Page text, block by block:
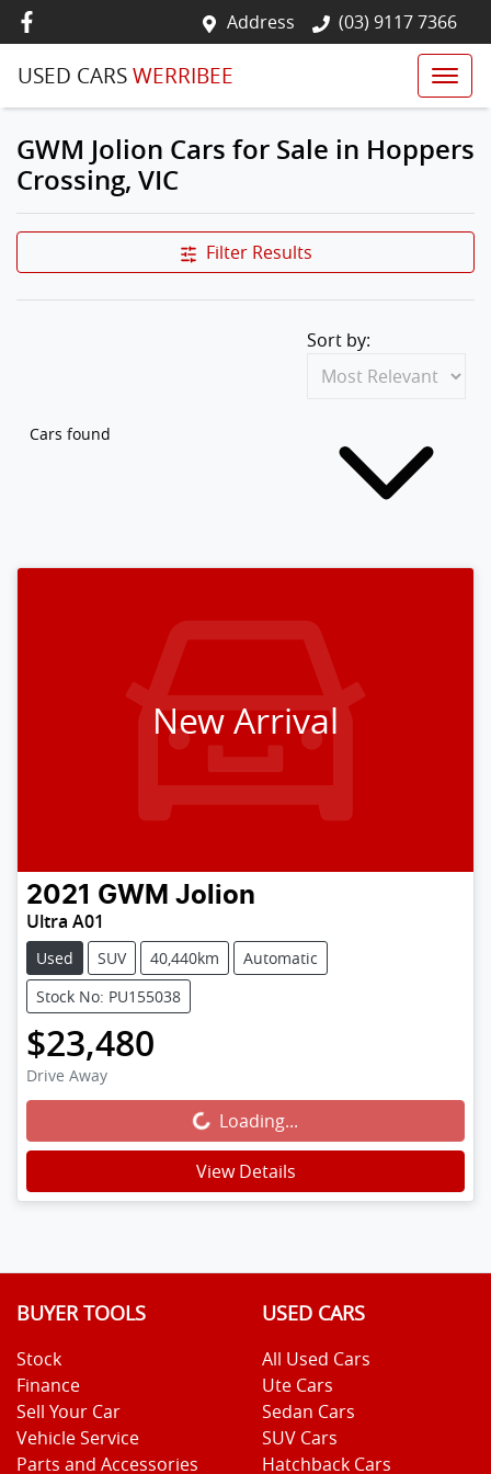
Address (03) 9117 7366
USED CARSWERRIBEE
GWM Jolion Cars for Sale in Hoppers
Crossing, VIC
Filter Results
Cars found
Sort by:
New Arrival
2021 GWM Jolion
Ultra A01
Used SUV 40,440km
Automatic
Stock No: PU155038
$23,480
Drive Away
Loading...
Loading...
View Details
BUYER TOOLS
Stock
Finance
Sell Your Car
Vehicle Service
Parts and Accessories
USED CARS
All Used Cars
Ute Cars
Sedan Cars
SUV Cars
Hatchback Cars